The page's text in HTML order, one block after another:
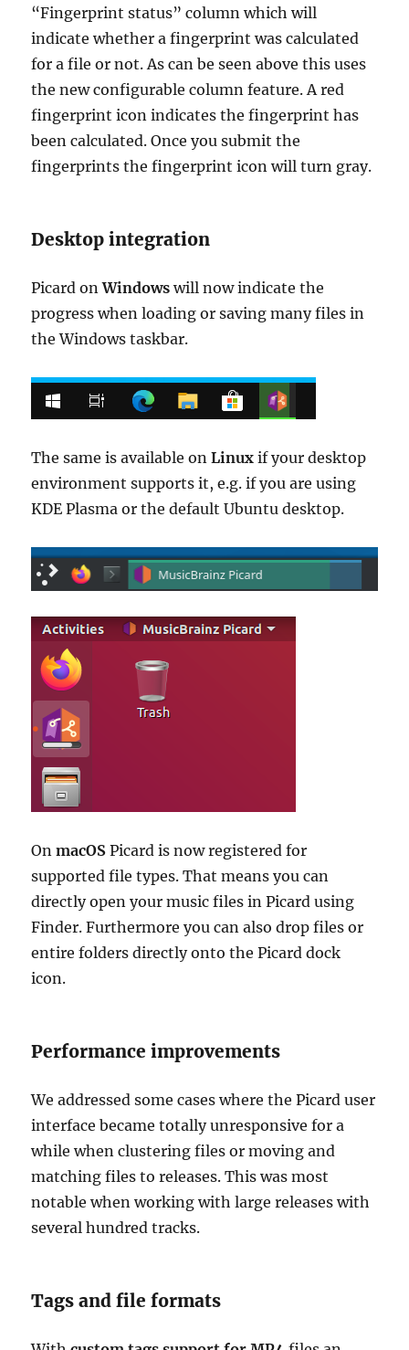
“Fingerprint status” column which will
indicate whether a fingerprint was calculated
for a file or not. As can be seen above this uses
the new configurable column feature. A red
fingerprint icon indicates the fingerprint has
been calculated. Once you submit the
fingerprints the fingerprint icon will turn gray.
Desktop integration
Picard onWindows will now indicate the
progress when loading or saving many files in
the Windows taskbar.
The same is available onLinux if your desktop
environment supports it, e.g. if you are using
KDE Plasma or the default Ubuntu desktop.
OnmacOS Picard is now registered for
supported file types. That means you can
directly open your music files in Picard using
Finder. Furthermore you can also drop files or
entire folders directly onto the Picard dock
icon.
Performance improvements
We addressed some cases where the Picard user
interface became totally unresponsive for a
while when clustering files or moving and
matching files to releases. This was most
notable when working with large releases with
several hundred tracks.
Tags and file formats